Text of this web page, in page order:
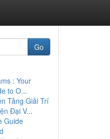
Go
: Your
to O...
Tảng Giải Trí
Đại V...
Guide